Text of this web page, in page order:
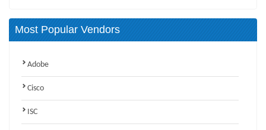
Most Popular Vendors
Adobe
Cisco
ISC